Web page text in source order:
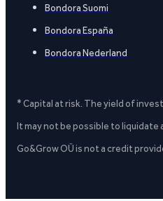
Bondora Suomi
Bondora España
Bondora Nederland
* Capital at risk. The yield of
It may not be possible to liquidate
Go&Grow OÜ is not a credit